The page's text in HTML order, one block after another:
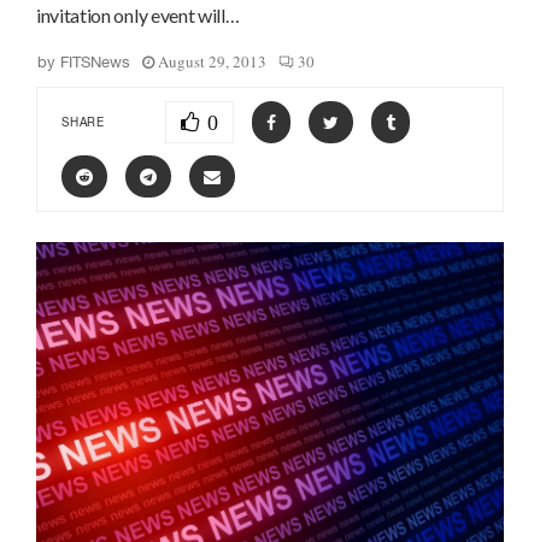
invitation only event will…
by FITSNews August 29, 2013 30
SHARE 0